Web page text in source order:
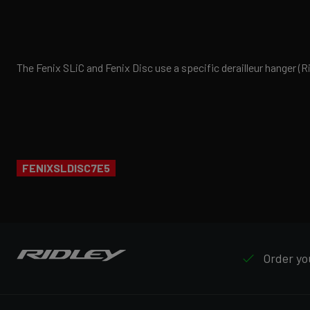
The Fenix SLiC and Fenix Disc use a specific derailleur hanger
FENIXSLDISC7E5
Order